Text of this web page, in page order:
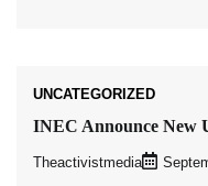
UNCATEGORIZED
INEC Announce New
Theactivistmedia